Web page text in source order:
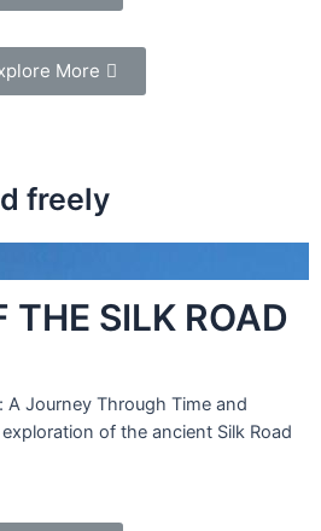
More
freely
THE SILK ROAD
A Journey Through Time and
of the ancient Silk Road